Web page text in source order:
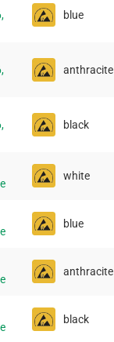
blue
anthracite
black
white
blue
anthracite
black